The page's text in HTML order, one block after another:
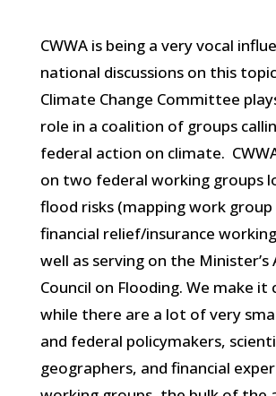
CWWA is being a very vocal
national discussions on this
Climate Change Committee
role in a coalition of groups
federal action on climate.
on two federal working groups
flood risks (mapping work group
financial relief/insurance
well as serving on the Minister’s
Council on Flooding. We make
while there are a lot of very
and federal policymakers,
geographers, and financial